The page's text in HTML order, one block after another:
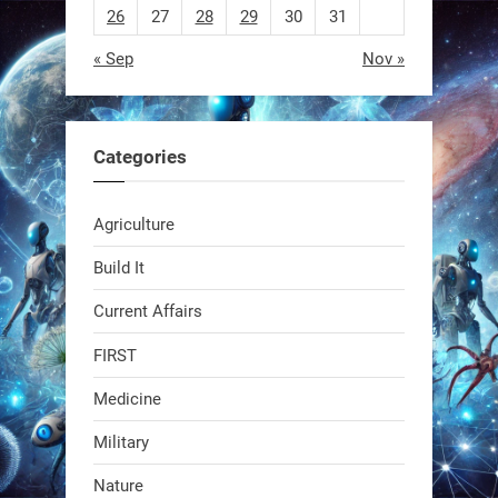
@RobotNext
Swiss scientists just built a
26
27 28 29 30 31
« Sep Nov »
Categories
Agriculture
Build It
Current Affairs
FIRST
Medicine
Military
Nature